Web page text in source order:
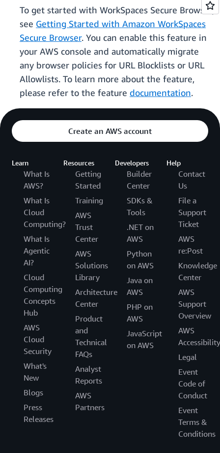
To get started with WorkSpaces Secure Browser,
see Getting Started with Amazon WorkSpaces
Secure Browser. You can enable this feature in
your AWS console and automatically migrate
any browser policies for URL Blocklists or URL
Allowlists. To learn more about the feature,
please refer to the feature documentation.
Create an AWS account
Learn
What Is
AWS?
What Is
Cloud
Computing?
What Is
Agentic
AI?
Cloud
Computing
Concepts
Hub
AWS
Cloud
Security
What's
New
Blogs
Press
Releases
Resources
Getting
Started
Training
AWS
Trust
Center
AWS
Solutions
Library
Architecture
Center
Product
and
Technical
FAQs
Analyst
Reports
AWS
Partners
Developers
Builder
Center
SDKs &
Tools
.NET on
AWS
Python
on AWS
Java on
AWS
PHP on
AWS
JavaScript
on AWS
Help
Contact
Us
File a
Support
Ticket
AWS
re:Post
Knowledge
Center
AWS
Support
Overview
AWS
Accessibility
Legal
Event
Code of
Conduct
Event
Terms &
Conditions